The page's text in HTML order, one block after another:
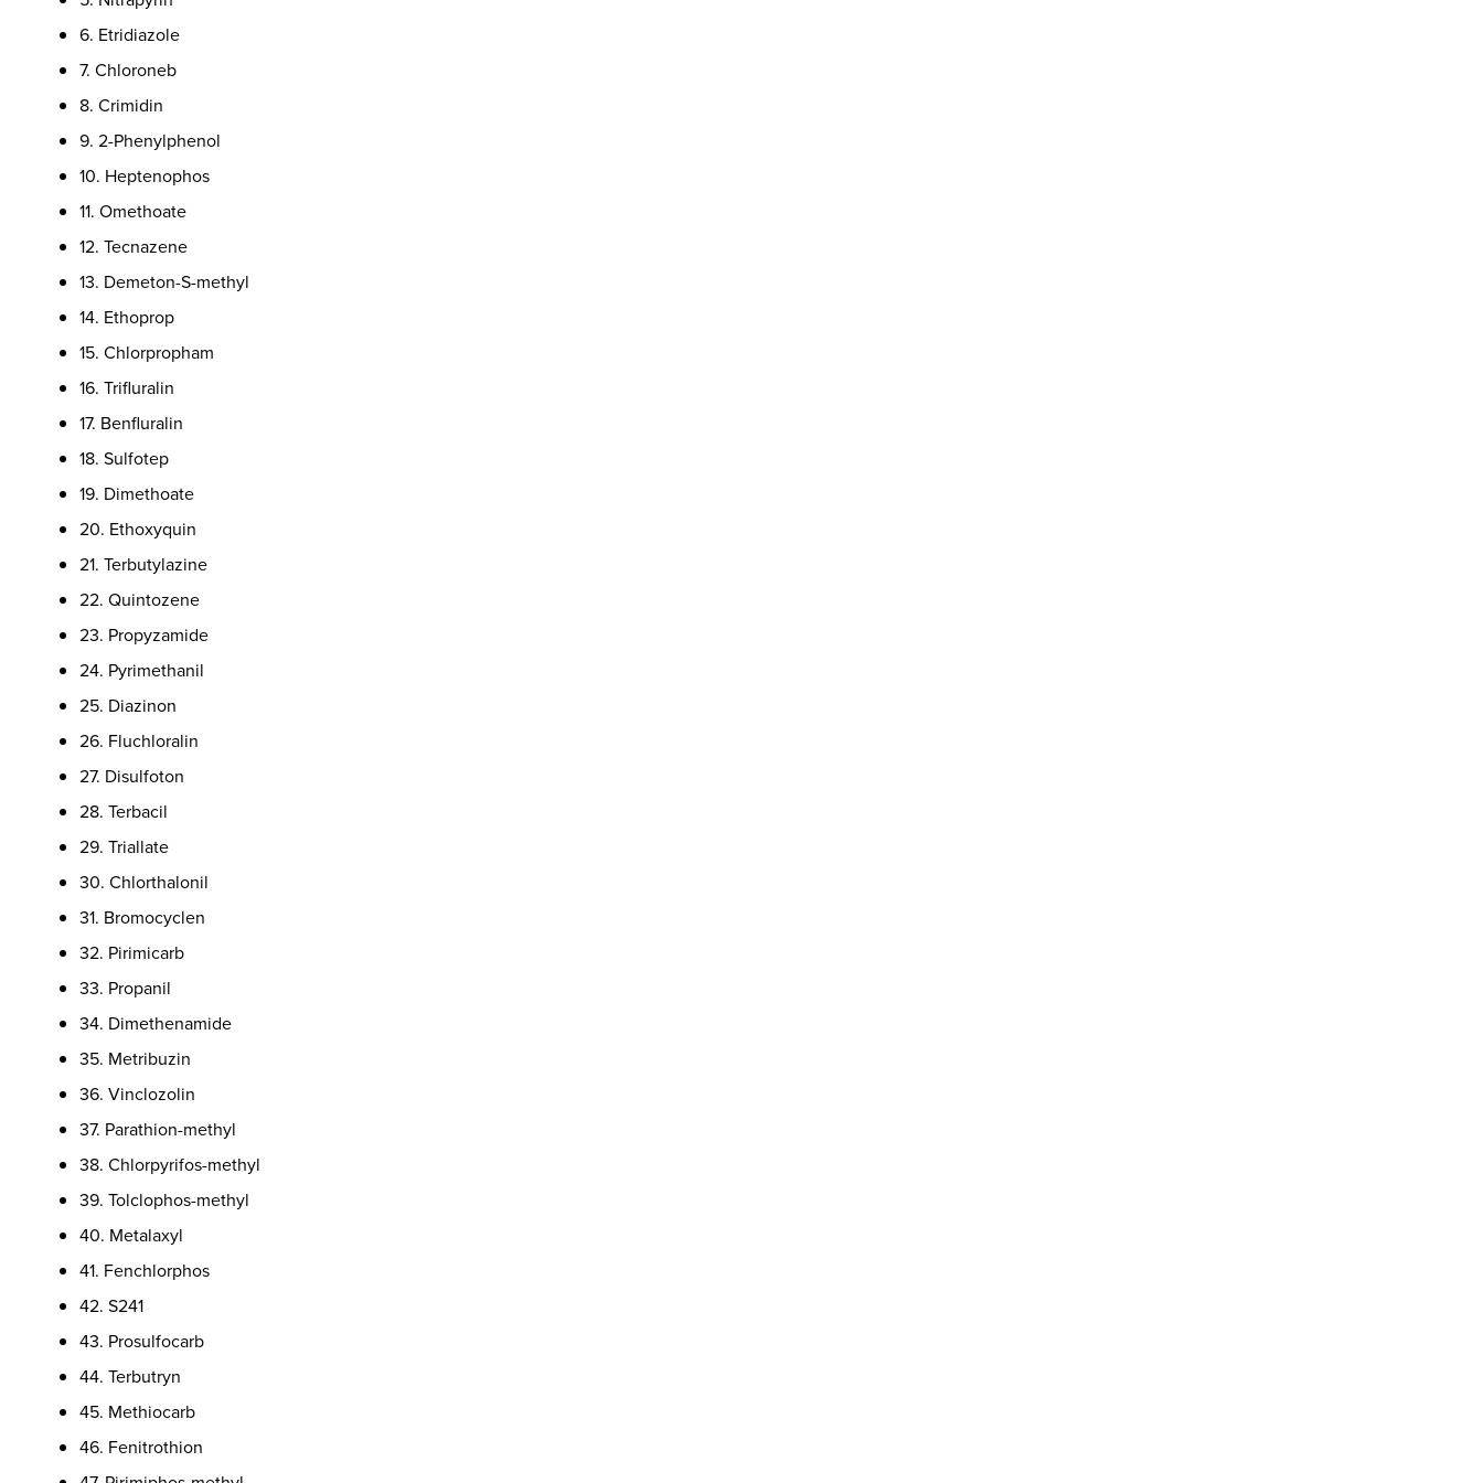
6. Etridiazole
7. Chloroneb
8. Crimidin
9. 2-Phenylphenol
10. Heptenophos
11. Omethoate
12. Tecnazene
13. Demeton-S-methyl
14. Ethoprop
15. Chlorpropham
16. Trifluralin
17. Benfluralin
18. Sulfotep
19. Dimethoate
20. Ethoxyquin
21. Terbutylazine
22. Quintozene
23. Propyzamide
24. Pyrimethanil
25. Diazinon
26. Fluchloralin
27. Disulfoton
28. Terbacil
29. Triallate
30. Chlorthalonil
31. Bromocyclen
32. Pirimicarb
33. Propanil
34. Dimethenamide
35. Metribuzin
36. Vinclozolin
37. Parathion-methyl
38. Chlorpyrifos-methyl
39. Tolclophos-methyl
40. Metalaxyl
41. Fenchlorphos
42. S241
43. Prosulfocarb
44. Terbutryn
45. Methiocarb
46. Fenitrothion